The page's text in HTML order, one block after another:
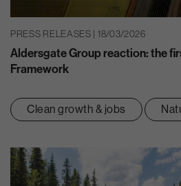
PRESS RELEASES | 18/03/2026
Aldersgate Group reaction: the
Framework
Clean growth & jobs